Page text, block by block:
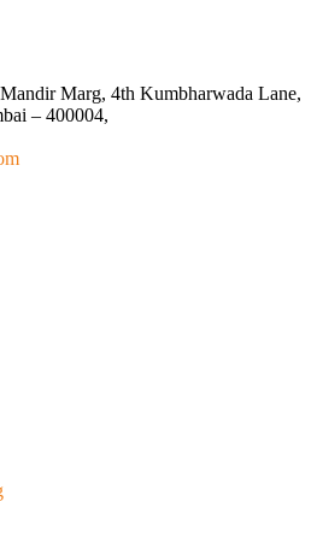
Marg, 4th Kumbharwada Lane,
– 400004,